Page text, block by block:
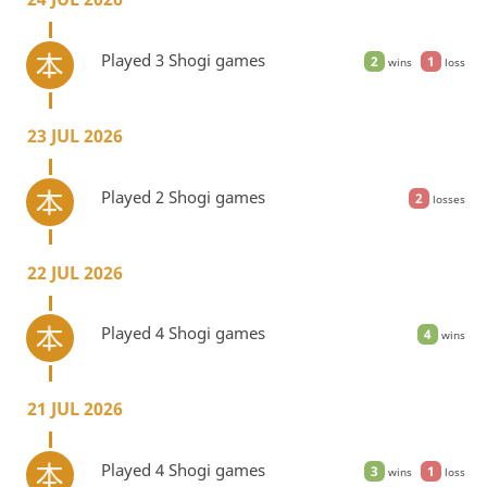
2 wins 1 loss
Played 3 Shogi games
23 JUL 2026
2 losses
Played 2 Shogi games
22 JUL 2026
4 wins
Played 4 Shogi games
21 JUL 2026
3 wins 1 loss
Played 4 Shogi games